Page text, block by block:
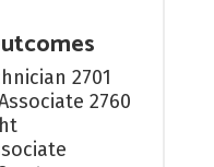
2701
2760